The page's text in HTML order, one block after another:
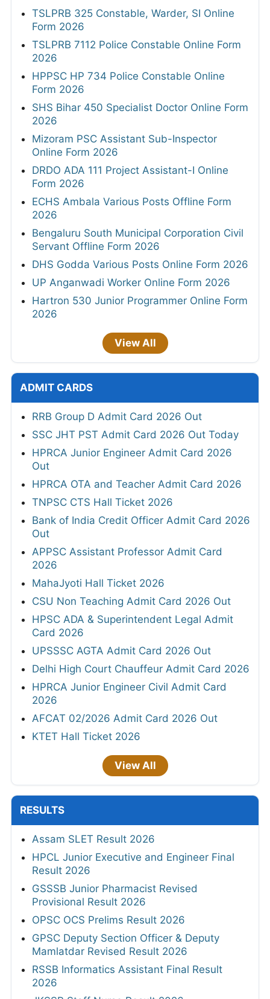
TSLPRB 325 Constable, Warder, SI Online
Form 2026
TSLPRB 7112 Police Constable Online Form
2026
HPPSC HP 734 Police Constable Online
Form 2026
SHS Bihar 450 Specialist Doctor Online Form
2026
Mizoram PSC Assistant Sub-Inspector
Online Form 2026
DRDO ADA 111 Project Assistant-I Online
Form 2026
ECHS Ambala Various Posts Offline Form
2026
Bengaluru South Municipal Corporation Civil
Servant Offline Form 2026
DHS Godda Various Posts Online Form 2026
UP Anganwadi Worker Online Form 2026
Hartron 530 Junior Programmer Online Form
2026
View All
ADMIT CARDS
RRB Group D Admit Card 2026 Out
SSC JHT PST Admit Card 2026 Out Today
HPRCA Junior Engineer Admit Card 2026
Out
HPRCA OTA and Teacher Admit Card 2026
TNPSC CTS Hall Ticket 2026
Bank of India Credit Officer Admit Card 2026
Out
APPSC Assistant Professor Admit Card
2026
MahaJyoti Hall Ticket 2026
CSU Non Teaching Admit Card 2026 Out
HPSC ADA & Superintendent Legal Admit
Card 2026
UPSSSC AGTA Admit Card 2026 Out
Delhi High Court Chauffeur Admit Card 2026
HPRCA Junior Engineer Civil Admit Card
2026
AFCAT 02/2026 Admit Card 2026 Out
KTET Hall Ticket 2026
View All
RESULTS
Assam SLET Result 2026
HPCL Junior Executive and Engineer Final
Result 2026
GSSSB Junior Pharmacist Revised
Provisional Result 2026
OPSC OCS Prelims Result 2026
GPSC Deputy Section Officer & Deputy
Mamlatdar Revised Result 2026
RSSB Informatics Assistant Final Result
2026